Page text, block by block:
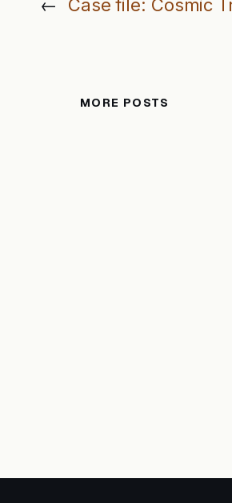
← Case file: Cosmic
MORE POSTS